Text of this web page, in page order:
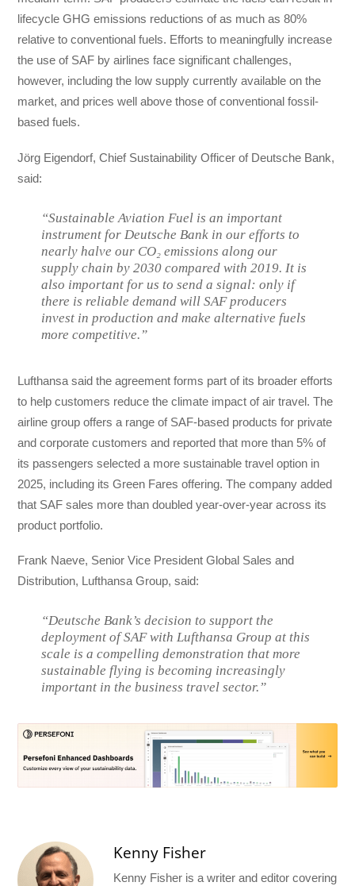
lifecycle GHG emissions reductions of as much as 80%
relative to conventional fuels. Efforts to meaningfully increase
the use of SAF by airlines face significant challenges,
however, including the low supply currently available on the
market, and prices well above those of conventional fossil-
based fuels.
Jörg Eigendorf, Chief Sustainability Officer of Deutsche Bank,
said:
“Sustainable Aviation Fuel is an important
instrument for Deutsche Bank in our efforts to
nearly halve our CO₂ emissions along our
supply chain by 2030 compared with 2019. It is
also important for us to send a signal: only if
there is reliable demand will SAF producers
invest in production and make alternative fuels
more competitive.”
Lufthansa said the agreement forms part of its broader efforts
to help customers reduce the climate impact of air travel. The
airline group offers a range of SAF-based products for private
and corporate customers and reported that more than 5% of
its passengers selected a more sustainable travel option in
2025, including its Green Fares offering. The company added
that SAF sales more than doubled year-over-year across its
product portfolio.
Frank Naeve, Senior Vice President Global Sales and
Distribution, Lufthansa Group, said:
“Deutsche Bank’s decision to support the
deployment of SAF with Lufthansa Group at this
scale is a compelling demonstration that more
sustainable flying is becoming increasingly
important in the business travel sector.”
Kenny Fisher
Kenny Fisher is a writer and editor covering